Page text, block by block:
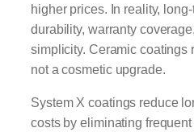
higher prices. In reality,
durability, warranty
simplicity. Ceramic coatings
not a cosmetic upgrade.
System X coatings reduce
costs by eliminating